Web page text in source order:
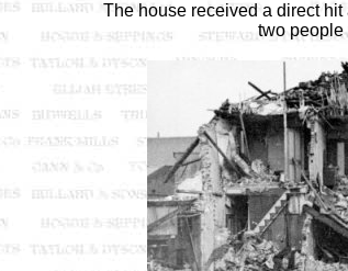
The house received a direct
two people